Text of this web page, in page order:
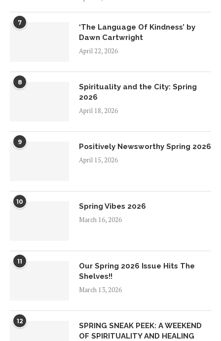
7
‘The Language Of Kindness’ by
Dawn Cartwright
April 22, 2026
8
Spirituality and the City: Spring
2026
April 18, 2026
9
Positively Newsworthy Spring 2026
April 15, 2026
10
Spring Vibes 2026
March 16, 2026
11
Our Spring 2026 Issue Hits The
Shelves!!
March 13, 2026
12
SPRING SNEAK PEEK: A WEEKEND
OF SPIRITUALITY AND HEALING